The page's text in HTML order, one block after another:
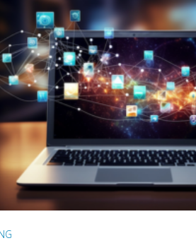
READ MORE